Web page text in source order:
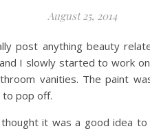
August 25, 2014
post anything beauty
I slowly started to work
vanities. The paint
pop off.
it was a good idea